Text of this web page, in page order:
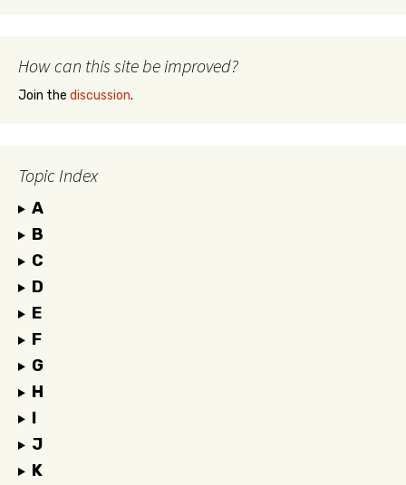
How can this site be improved?
Join the discussion.
Topic Index
A
B
C
D
E
F
G
H
I
J
K